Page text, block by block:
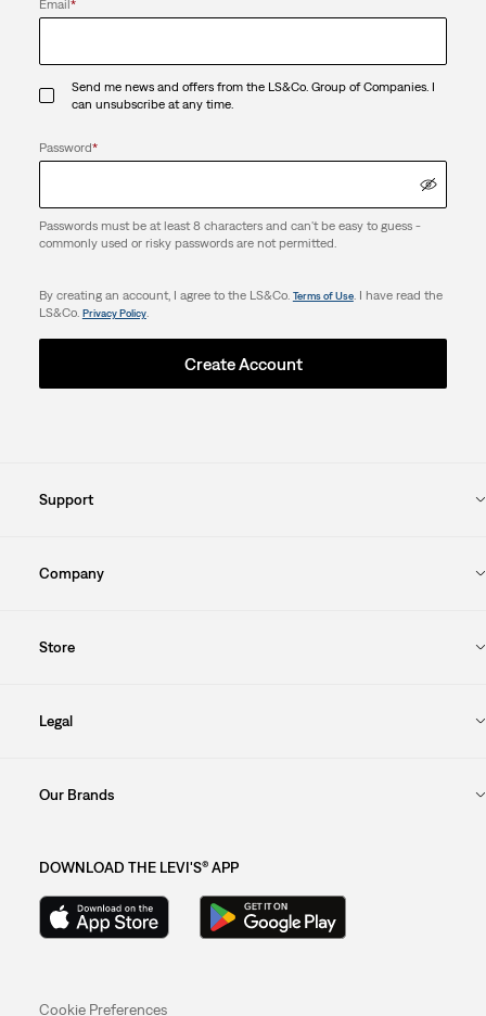
Email*
Send me news and offers from the LS&Co. Group of Companies. I
can unsubscribe at any time.
Password*
Passwords must be at least 8 characters and can't be easy to guess -
commonly used or risky passwords are not permitted.
By creating an account, I agree to the LS&Co. Terms of Use. I have read the
LS&Co. Privacy Policy.
Create Account
Support
Company
Store
Legal
Our Brands
DOWNLOAD THE LEVI'S® APP
Cookie Preferences